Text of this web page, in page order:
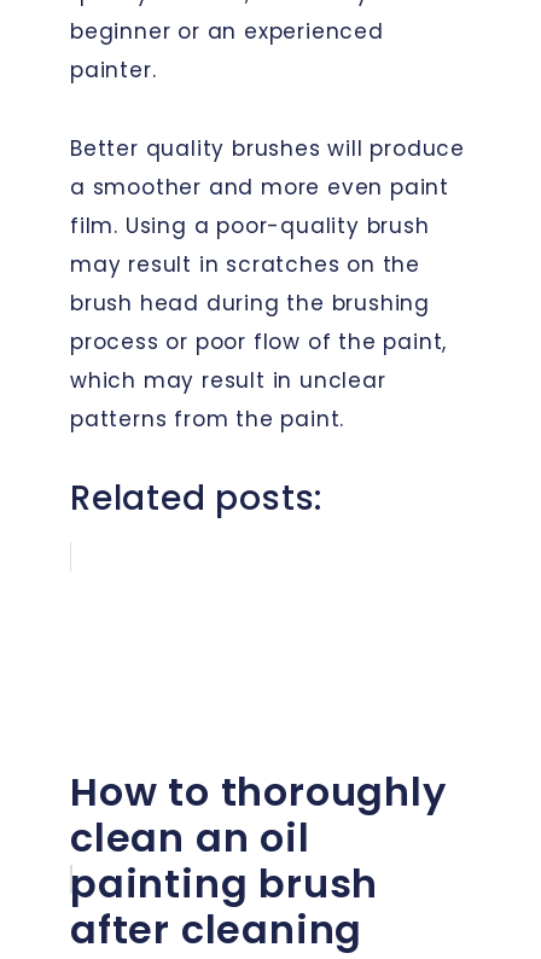
beginner or an experienced
painter.
Better quality brushes will produce
a smoother and more even paint
film. Using a poor-quality brush
may result in scratches on the
brush head during the brushing
process or poor flow of the paint,
which may result in unclear
patterns from the paint.
Related posts:
How to thoroughly
clean an oil
painting brush
after cleaning